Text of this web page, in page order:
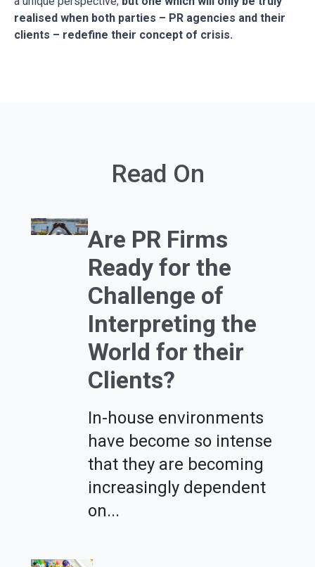
realised when both parties – PR agencies and their
clients – redefine their concept of crisis.
Read On
Are PR Firms
Ready for the
Challenge of
Interpreting the
World for their
Clients?
In-house environments
have become so intense
that they are becoming
increasingly dependent
on...